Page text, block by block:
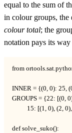
equal to the sum of
in colour groups, the
colour total; the
notation pays its way
from
INNER = {(0, 0): 25,
GROUPS = {22: [(0,
15: [(1, 0), (2,
def solve_suko():